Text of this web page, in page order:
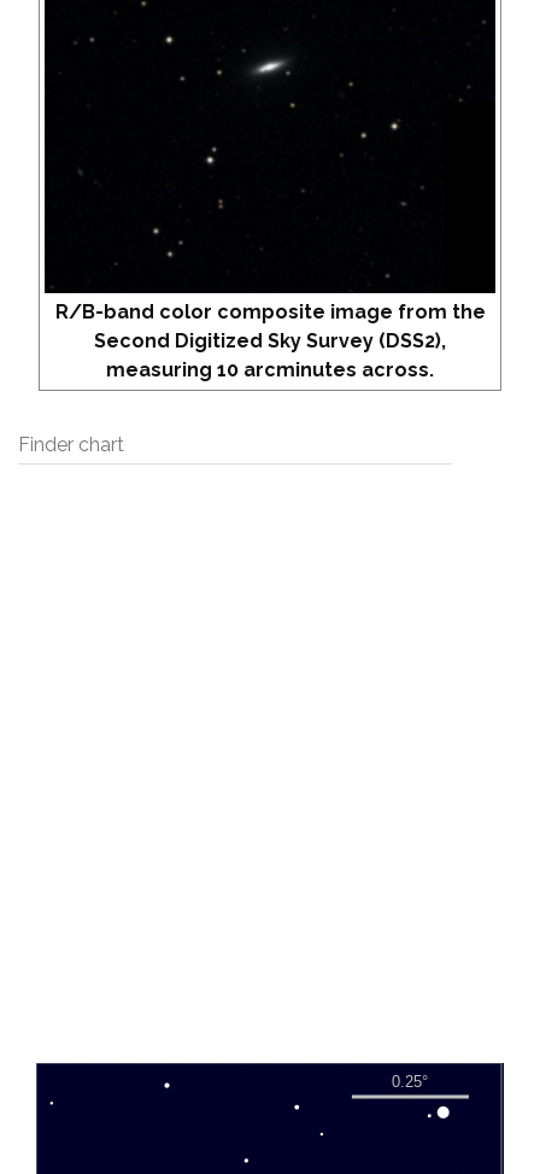
R/B-band color composite image from the
Second Digitized Sky Survey (DSS2),
measuring 10 arcminutes across.
Finder chart